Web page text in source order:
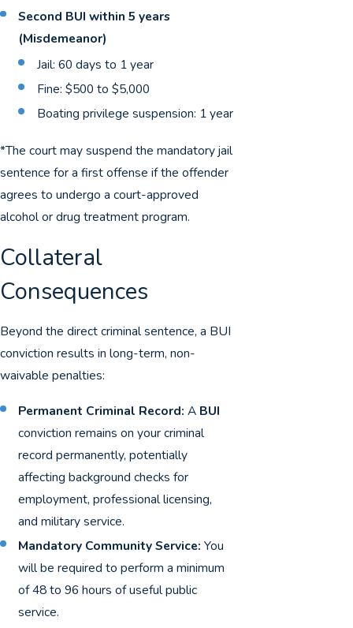
Second BUI within 5 years
(Misdemeanor)
Jail: 60 days to 1 year
Fine: $500 to $5,000
Boating privilege suspension: 1 year
*The court may suspend the mandatory jail
sentence for a first offense if the offender
agrees to undergo a court-approved
alcohol or drug treatment program.
Collateral
Consequences
Beyond the direct criminal sentence, a BUI
conviction results in long-term, non-
waivable penalties:
Permanent Criminal Record: A BUI
conviction remains on your criminal
record permanently, potentially
affecting background checks for
employment, professional licensing,
and military service.
Mandatory Community Service: You
will be required to perform a minimum
of 48 to 96 hours of useful public
service.